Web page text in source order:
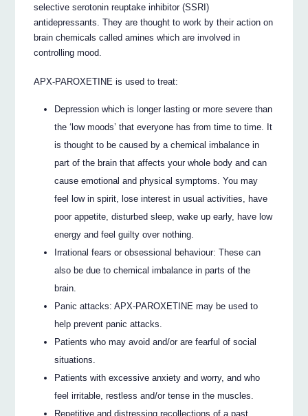
selective serotonin reuptake inhibitor (SSRI)
antidepressants. They are thought to work by their action on
brain chemicals called amines which are involved in
controlling mood.
APX-PAROXETINE is used to treat:
Depression which is longer lasting or more severe than
the ‘low moods’ that everyone has from time to time. It
is thought to be caused by a chemical imbalance in
part of the brain that affects your whole body and can
cause emotional and physical symptoms. You may
feel low in spirit, lose interest in usual activities, have
poor appetite, disturbed sleep, wake up early, have low
energy and feel guilty over nothing.
Irrational fears or obsessional behaviour: These can
also be due to chemical imbalance in parts of the
brain.
Panic attacks: APX-PAROXETINE may be used to
help prevent panic attacks.
Patients who may avoid and/or are fearful of social
situations.
Patients with excessive anxiety and worry, and who
feel irritable, restless and/or tense in the muscles.
Repetitive and distressing recollections of a past